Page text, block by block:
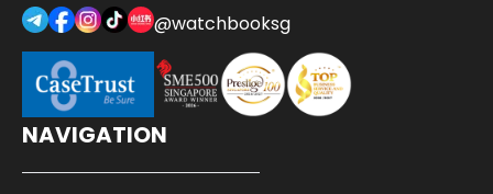
@watchbooksg
NAVIGATION